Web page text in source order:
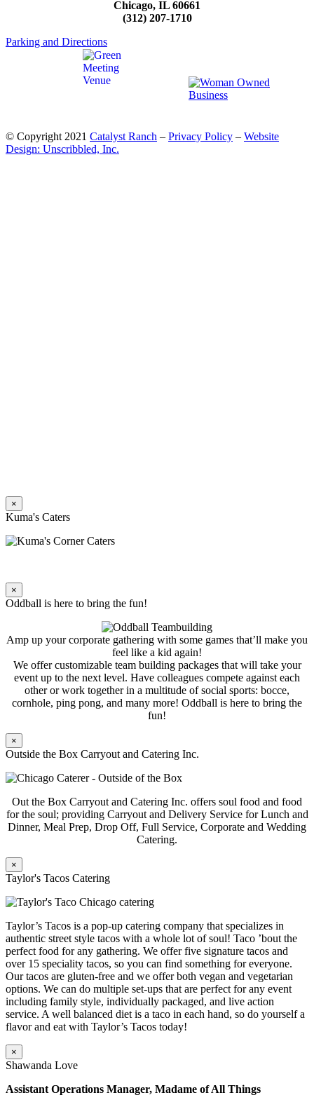
Chicago, IL 60661
(312) 207-1710
Parking and Directions
© Copyright 2021 Catalyst Ranch – Privacy Policy – Website
Design: Unscribbled, Inc.
×
Kuma's Caters
×
Oddball is here to bring the fun!
Amp up your corporate gathering with some games that’ll make you
feel like a kid again!
We offer customizable team building packages that will take your
event up to the next level. Have colleagues compete against each
other or work together in a multitude of social sports: bocce,
cornhole, ping pong, and many more! Oddball is here to bring the
fun!
×
Outside the Box Carryout and Catering Inc.
Out the Box Carryout and Catering Inc. offers soul food and food
for the soul; providing Carryout and Delivery Service for Lunch and
Dinner, Meal Prep, Drop Off, Full Service, Corporate and Wedding
Catering.
×
Taylor's Tacos Catering
Taylor’s Tacos is a pop-up catering company that specializes in
authentic street style tacos with a whole lot of soul! Taco ’bout the
perfect food for any gathering. We offer five signature tacos and
over 15 speciality tacos, so you can find something for everyone.
Our tacos are gluten-free and we offer both vegan and vegetarian
options. We can do multiple set-ups that are perfect for any event
including family style, individually packaged, and live action
service. A well balanced diet is a taco in each hand, so do yourself a
flavor and eat with Taylor’s Tacos today!
×
Shawanda Love
Assistant Operations Manager, Madame of All Things